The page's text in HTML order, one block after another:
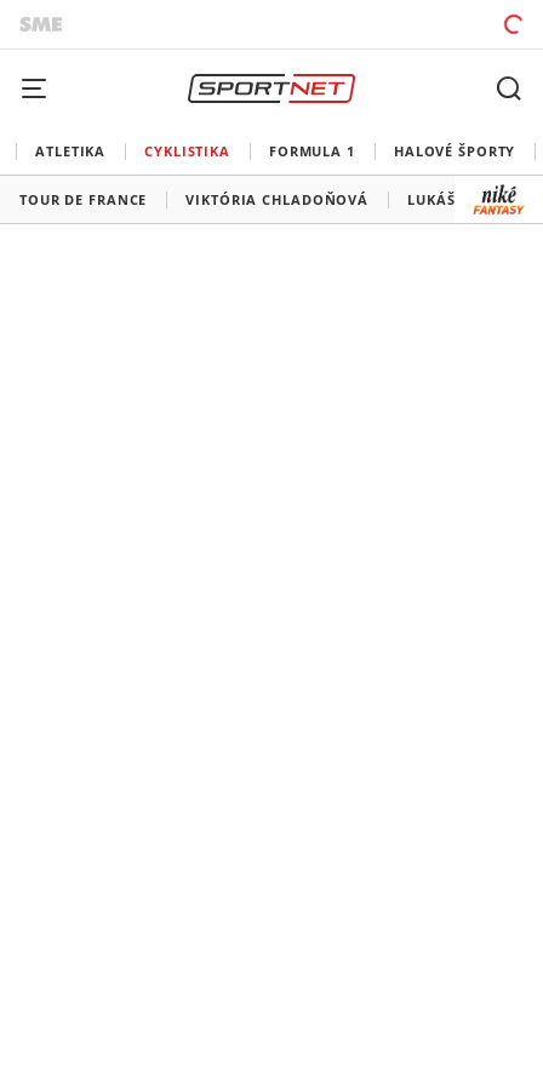
ATLETIKA CYKLISTIKA FORMULA 1 HALOVÉ ŠPORTY
TOUR DE FRANCE VIKTÓRIA CHLADOŇOVÁ LUKÁŠ KUBIŠ